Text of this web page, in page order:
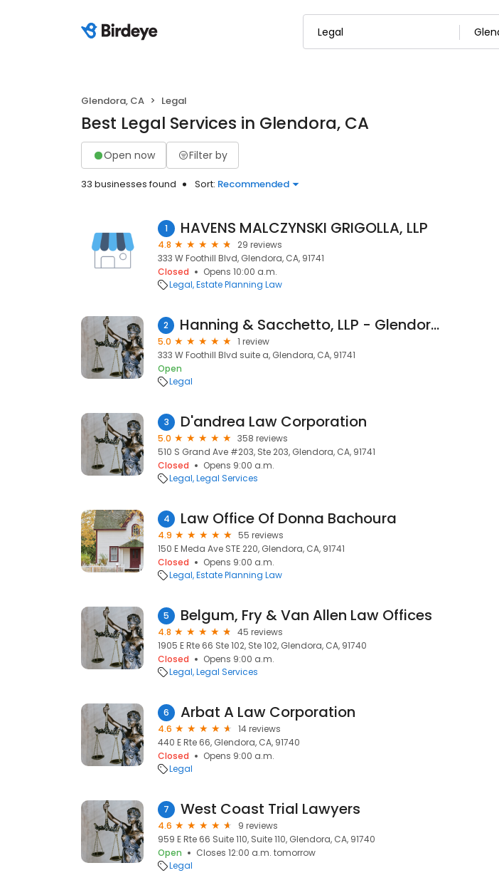
Glendora, CA Legal
Best Legal Services in Glendora, CA
Open now Filter by
33 businesses found Sort: Recommended
1 HAVENS MALCZYNSKI GRIGOLLA, LLP
4.8
29 reviews
333 W Foothill Blvd, Glendora, CA, 91741
Closed
Opens 10:00 a.m.
Legal Estate Planning Law
2 Hanning & Sacchetto, LLP - Glendora Personal Injury Lawyers
5.0
1 review
333 W Foothill Blvd suite a, Glendora, CA, 91741
Open
Legal
3 D'andrea Law Corporation
5.0
358 reviews
510 S Grand Ave #203, Ste 203, Glendora, CA, 91741
Closed
Opens 9:00 a.m.
Legal Legal Services
4 Law Office Of Donna Bachoura
4.9
55 reviews
150 E Meda Ave STE 220, Glendora, CA, 91741
Closed
Opens 9:00 a.m.
Legal Estate Planning Law
5 Belgum, Fry & Van Allen Law Offices
4.8
45 reviews
1905 E Rte 66 Ste 102, Ste 102, Glendora, CA, 91740
Closed
Opens 9:00 a.m.
Legal Legal Services
6 Arbat A Law Corporation
4.6
14 reviews
440 E Rte 66, Glendora, CA, 91740
Closed
Opens 9:00 a.m.
Legal
7 West Coast Trial Lawyers
4.6
9 reviews
959 E Rte 66 Suite 110, Suite 110, Glendora, CA, 91740
Open
Closes 12:00 a.m. tomorrow
Legal